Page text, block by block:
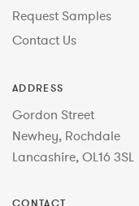
Request Samples
Contact Us
ADDRESS
Gordon Street
Newhey, Rochdale
Lancashire, OL16 3SL
CONTACT